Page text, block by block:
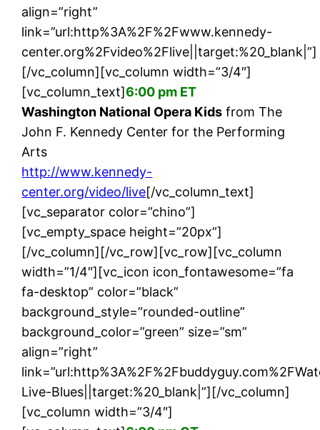
align=”right”
link=”url:http%3A%2F%2Fwww.kennedy-
center.org%2Fvideo%2Flive||target:%20_blank|”]
[/vc_column][vc_column width=”3/4″]
[vc_column_text]6:00 pm ET
Washington National Opera Kids from The
John F. Kennedy Center for the Performing
Arts
http://www.kennedy-
center.org/video/live[/vc_column_text]
[vc_separator color=”chino”]
[vc_empty_space height=”20px”]
[/vc_column][/vc_row][vc_row][vc_column
width=”1/4″][vc_icon icon_fontawesome=”fa
fa-desktop” color=”black”
background_style=”rounded-outline”
background_color=”green” size=”sm”
align=”right”
Live-Blues||target:%20_blank|”][/vc_column]
[vc_column width=”3/4″]